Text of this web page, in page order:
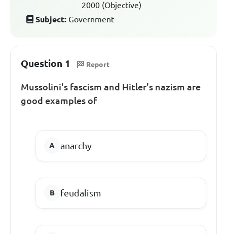
2000 (Objective)
Subject: Government
Question 1 Report
Mussolini's fascism and Hitler's nazism are
good examples of
anarchy
feudalism